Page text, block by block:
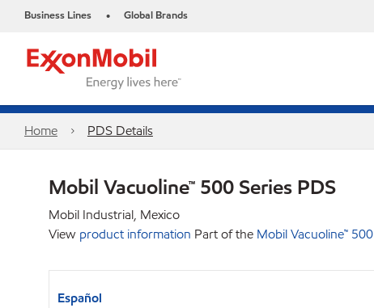
Business Lines • Global Brands
Home PDS Details
Mobil Vacuoline™ 500 Series PDS
Mobil Industrial, Mexico
View product information Part of the Mobil Vacuoline™ 500
Español